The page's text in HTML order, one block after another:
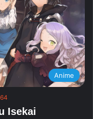
Anime
Isekai